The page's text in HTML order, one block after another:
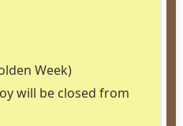
Week)
will be closed from